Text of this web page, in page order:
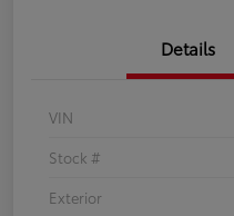
Details
VIN
Stock #
Exterior